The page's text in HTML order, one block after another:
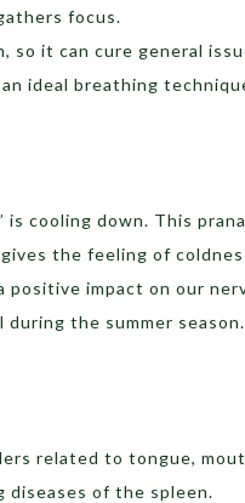
focus.
so it can cure general
ideal breathing
cooling down. This
the feeling of
impact on our
the summer season.
related to tongue,
of the spleen.